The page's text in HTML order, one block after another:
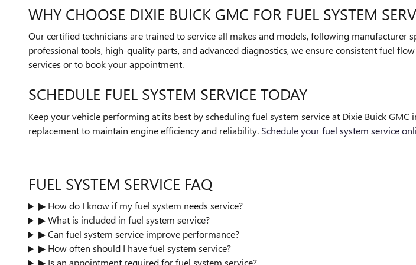
WHY CHOOSE DIXIE BUICK GMC FOR FUEL SYSTEM
Our certified technicians are trained to service all makes and models, following manufacturer
professional tools, high-quality parts, and advanced diagnostics, we ensure consistent fuel
services or to book your appointment.
SCHEDULE FUEL SYSTEM SERVICE TODAY
Keep your vehicle performing at its best by scheduling fuel system service at Dixie Buick
replacement to maintain engine efficiency and reliability. Schedule your fuel system service
FUEL SYSTEM SERVICE FAQ
▶ How do I know if my fuel system needs service?
▶ What is included in fuel system service?
▶ Can fuel system service improve performance?
▶ How often should I have fuel system service?